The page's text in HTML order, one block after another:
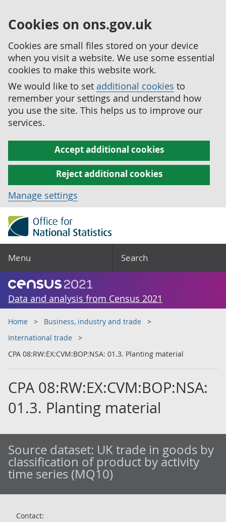
Cookies on ons.gov.uk
Cookies are small files stored on your device
when you visit a website. We use some essential
cookies to make this website work.
We would like to set additional cookies to
remember your settings and understand how
you use the site. This helps us to improve our
services.
Accept additional cookies
Reject additional cookies
Manage settings
Menu Search
Data and analysis from Census 2021
Home
Business, industry and trade
International trade
CPA 08:RW:EX:CVM:BOP:NSA: 01.3. Planting material
CPA 08:RW:EX:CVM:BOP:NSA:
01.3. Planting material
Source dataset: UK trade in goods by
classification of product by activity
time series (MQ10)
Contact: